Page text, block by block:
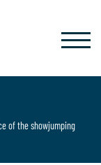
of the showjumping